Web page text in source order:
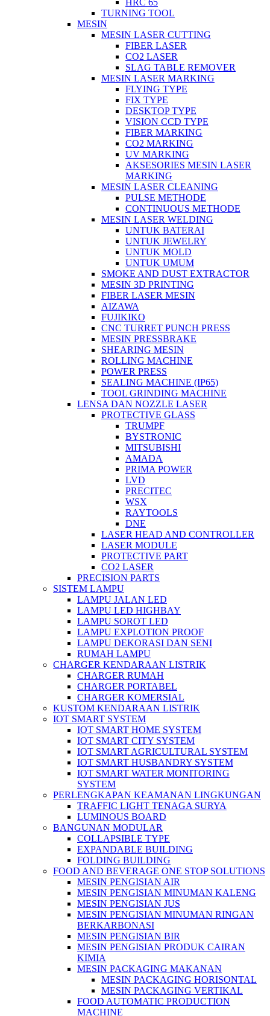
HRC 65
TURNING TOOL
MESIN
MESIN LASER CUTTING
FIBER LASER
CO2 LASER
SLAG TABLE REMOVER
MESIN LASER MARKING
FLYING TYPE
FIX TYPE
DESKTOP TYPE
VISION CCD TYPE
FIBER MARKING
CO2 MARKING
UV MARKING
AKSESORIES MESIN LASER
MARKING
MESIN LASER CLEANING
PULSE METHODE
CONTINUOUS METHODE
MESIN LASER WELDING
UNTUK BATERAI
UNTUK JEWELRY
UNTUK MOLD
UNTUK UMUM
SMOKE AND DUST EXTRACTOR
MESIN 3D PRINTING
FIBER LASER MESIN
AIZAWA
FUJIKIKO
CNC TURRET PUNCH PRESS
MESIN PRESSBRAKE
SHEARING MESIN
ROLLING MACHINE
POWER PRESS
SEALING MACHINE (IP65)
TOOL GRINDING MACHINE
LENSA DAN NOZZLE LASER
PROTECTIVE GLASS
TRUMPF
BYSTRONIC
MITSUBISHI
AMADA
PRIMA POWER
LVD
PRECITEC
WSX
RAYTOOLS
DNE
LASER HEAD AND CONTROLLER
LASER MODULE
PROTECTIVE PART
CO2 LASER
PRECISION PARTS
SISTEM LAMPU
LAMPU JALAN LED
LAMPU LED HIGHBAY
LAMPU SOROT LED
LAMPU EXPLOTION PROOF
LAMPU DEKORASI DAN SENI
RUMAH LAMPU
CHARGER KENDARAAN LISTRIK
CHARGER RUMAH
CHARGER PORTABEL
CHARGER KOMERSIAL
KUSTOM KENDARAAN LISTRIK
IOT SMART SYSTEM
IOT SMART HOME SYSTEM
IOT SMART CITY SYSTEM
IOT SMART AGRICULTURAL SYSTEM
IOT SMART HUSBANDRY SYSTEM
IOT SMART WATER MONITORING
SYSTEM
PERLENGKAPAN KEAMANAN LINGKUNGAN
TRAFFIC LIGHT TENAGA SURYA
LUMINOUS BOARD
BANGUNAN MODULAR
COLLAPSIBLE TYPE
EXPANDABLE BUILDING
FOLDING BUILDING
FOOD AND BEVERAGE ONE STOP SOLUTIONS
MESIN PENGISIAN AIR
MESIN PENGISIAN MINUMAN KALENG
MESIN PENGISIAN JUS
MESIN PENGISIAN MINUMAN RINGAN
BERKARBONASI
MESIN PENGISIAN BIR
MESIN PENGISIAN PRODUK CAIRAN
KIMIA
MESIN PACKAGING MAKANAN
MESIN PACKAGING HORISONTAL
MESIN PACKAGING VERTIKAL
FOOD AUTOMATIC PRODUCTION
MACHINE